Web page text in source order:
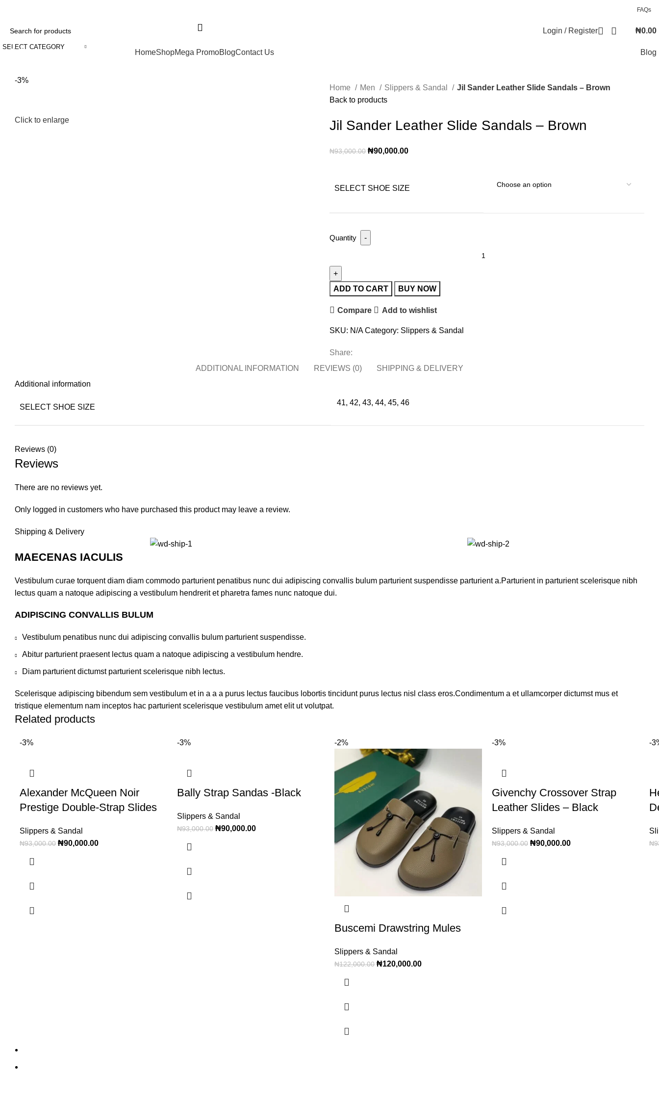
FAQs
SELECT CATEGORY
Login / Register ₦0.00
Browse Categories HomeShopMega PromoBlogContact Us Blog
-3%
Click to enlarge
Home Men Slippers & Sandal
Jil Sander Leather Slide Sandals – Brown
Back to products
Jil Sander Leather Slide Sandals – Brown
₦93,000.00 ₦90,000.00
SELECT SHOE SIZE
ADD TO CART BUY NOW
Compare Add to wishlist
SKU: N/ACategory: Slippers & Sandal
Share:
ADDITIONAL INFORMATION
REVIEWS (0)
SHIPPING & DELIVERY
Additional information
SELECT SHOE SIZE
41, 42, 43, 44, 45, 46
Reviews (0)
Reviews
There are no reviews yet.
Only logged in customers who have purchased this product may leave a review.
Shipping & Delivery
MAECENAS IACULIS
Vestibulum curae torquent diam diam commodo parturient penatibus nunc dui adipiscing convallis bulum parturient suspendisse parturient a.Parturient in parturient scelerisque nibh
lectus quam a natoque adipiscing a vestibulum hendrerit et pharetra fames nunc natoque dui.
ADIPISCING CONVALLIS BULUM
Vestibulum penatibus nunc dui adipiscing convallis bulum parturient suspendisse.
Abitur parturient praesent lectus quam a natoque adipiscing a vestibulum hendre.
Diam parturient dictumst parturient scelerisque nibh lectus.
Scelerisque adipiscing bibendum sem vestibulum et in a a a purus lectus faucibus lobortis tincidunt purus lectus nisl class eros.Condimentum a et ullamcorper dictumst mus et
tristique elementum nam inceptos hac parturient scelerisque vestibulum amet elit ut volutpat.
Related products
-3%
Alexander McQueen Noir
Prestige Double-Strap Slides
Slippers & Sandal
₦93,000.00 ₦90,000.00
-3%
Bally Strap Sandas -Black
Slippers & Sandal
₦93,000.00 ₦90,000.00
-2%
Buscemi Drawstring Mules
Slippers & Sandal
₦122,000.00 ₦120,000.00
-3%
Givenchy Crossover Strap
Leather Slides – Black
Slippers & Sandal
₦93,000.00 ₦90,000.00
-
₦